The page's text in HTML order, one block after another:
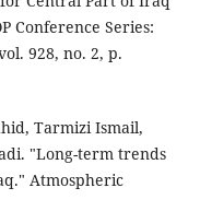
Conference Series:
928, no. 2, p.
Tarmizi Ismail,
"Long-term trends
Atmospheric